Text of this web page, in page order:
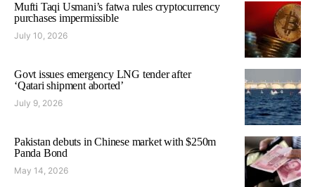
Mufti Taqi Usmani’s fatwa rules cryptocurrency
purchases impermissible
July 10, 2026
Govt issues emergency LNG tender after
‘Qatari shipment aborted’
July 9, 2026
Pakistan debuts in Chinese market with $250m
Panda Bond
May 14, 2026